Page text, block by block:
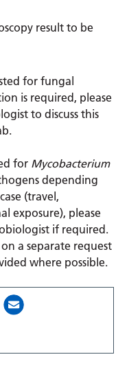
result to be
for fungal
is required, please
to discuss this
for Mycobacterium
depending
(travel,
exposure), please
if required.
a separate request
where possible.